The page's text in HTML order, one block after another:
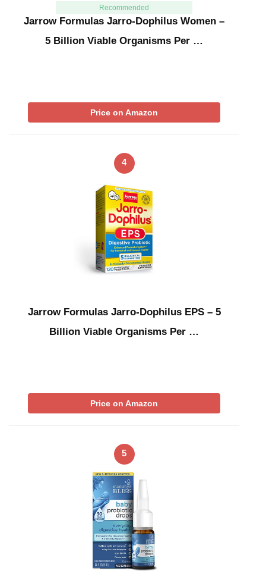
Recommended
Jarrow Formulas Jarro-Dophilus Women –
5 Billion Viable Organisms Per …
Price on Amazon
4
Jarrow Formulas Jarro-Dophilus EPS – 5
Billion Viable Organisms Per …
Price on Amazon
5